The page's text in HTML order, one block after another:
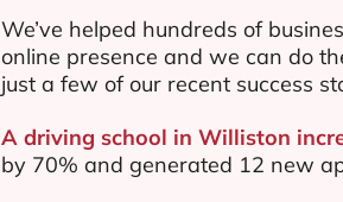
We’ve helped hundreds of
online presence and we can do
just a few of our recent success
A driving school in Williston
by 70% and generated 12 new